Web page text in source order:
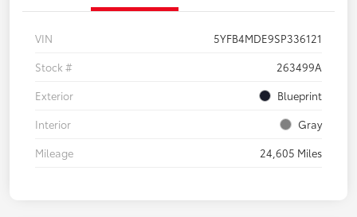
VIN
5YFB4MDE9SP336121
Stock #
263499A
Exterior
Blueprint
Interior
Gray
Mileage
24,605 Miles